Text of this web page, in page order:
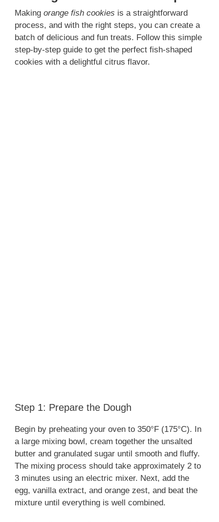
e
o
Making orange fish cookies is a straightforward
process, and with the right steps, you can create a
batch of delicious and fun treats. Follow this simple
step-by-step guide to get the perfect fish-shaped
cookies with a delightful citrus flavor.
Step 1: Prepare the Dough
Begin by preheating your oven to 350°F (175°C). In
a large mixing bowl, cream together the unsalted
butter and granulated sugar until smooth and fluffy.
The mixing process should take approximately 2 to
3 minutes using an electric mixer. Next, add the
egg, vanilla extract, and orange zest, and beat the
mixture until everything is well combined.